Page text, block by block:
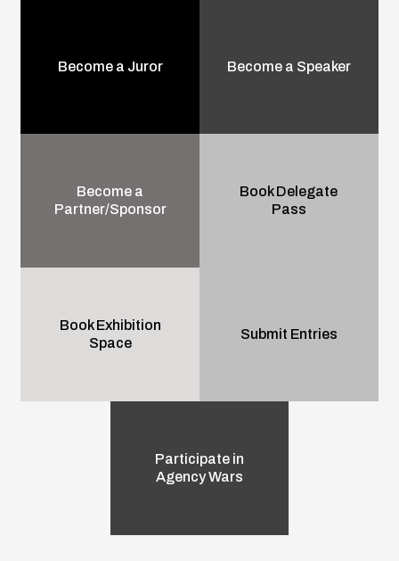
Become a Juror Become a Speaker
Become a
Partner/Sponsor
Book Delegate
Pass
Book Exhibition
Space
Submit Entries
Participate in
Agency Wars